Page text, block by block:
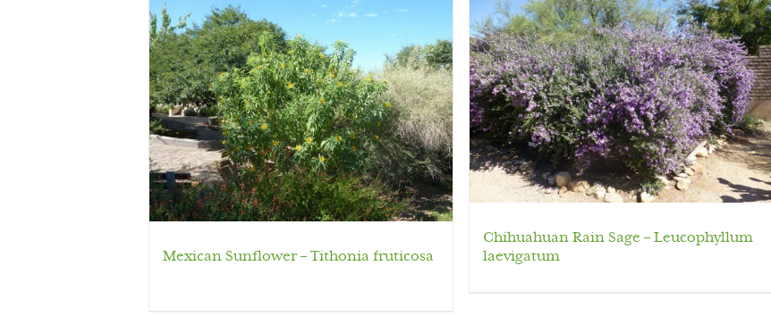
Mexican Sunflower – Tithonia fruticosa
Chihuahuan Rain Sage – Leucophyllum
laevigatum